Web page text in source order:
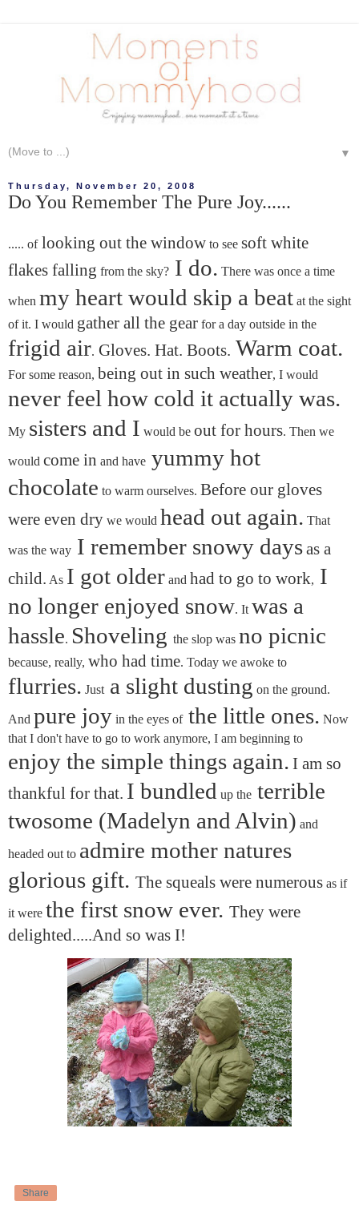
▼
Thursday, November 20, 2008
Do You Remember The Pure Joy......
..... oflooking out the window to see soft white
flakes falling from the sky? I do. There was once a time
when my heart would skip a beat at the sight
of it. I would gather all the gear for a day outside in the
frigid air. Gloves. Hat. Boots. Warm coat.
For some reason, being out in such weather, I would
never feel how cold it actually was.
My sisters and I would be out for hours. Then we
would come in and have yummy hot
chocolate to warm ourselves. Before our gloves
were even dry we would head out again. That
was the way I remember snowy daysas a
child. As I got older and had to go to work, I
no longer enjoyed snow. It was a
hassle. Shoveling the slop was no picnic
because, really, who had time. Today we awoke to
flurries. Just a slight dusting on the ground.
And pure joy in the eyes ofthe little ones. Now
that I don't have to go to work anymore, I am beginning to
enjoy the simple things again. I am so
thankful for that. I bundled up the terrible
twosome (Madelyn and Alvin) and
headed out to admire mother natures
glorious gift. The squeals were numerous as if
it were the first snow ever. They were
delighted.....And so was I!
Share